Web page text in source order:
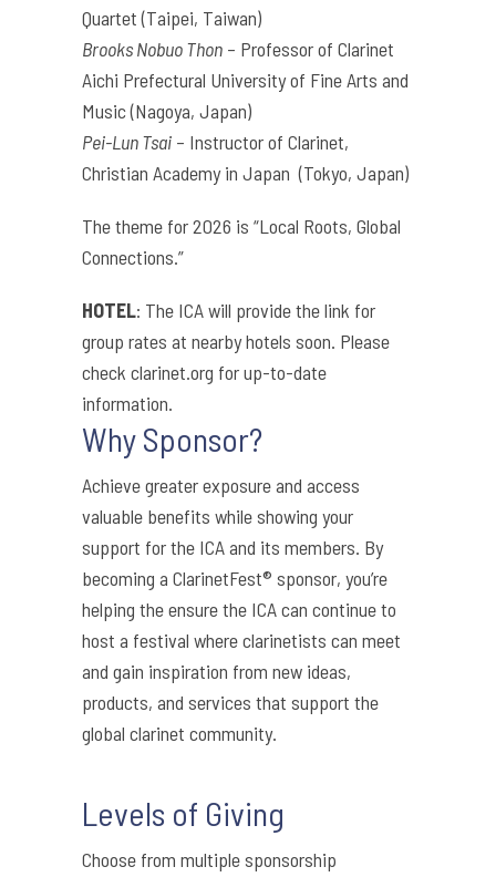
Quartet (Taipei, Taiwan)
Brooks Nobuo Thon – Professor of Clarinet
Aichi Prefectural University of FineArts and
Music (Nagoya, Japan)
Pei-Lun Tsai – Instructor of Clarinet,
Christian Academy in Japan (Tokyo, Japan)
The theme for 2026 is “Local Roots, Global
Connections.”
HOTEL: The ICA will provide the link for
group rates at nearby hotels soon. Please
check clarinet.org for up-to-date
information.
Why Sponsor?
Achieve greater exposure and access
valuable benefits while showing your
support for the ICA and its members. By
becoming a ClarinetFest® sponsor, you’re
helping the ensure the ICA can continue to
host a festival where clarinetists can meet
and gain inspiration from new ideas,
products, and services that support the
global clarinet community.
Levels of Giving
Choose from multiple sponsorship